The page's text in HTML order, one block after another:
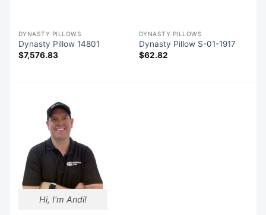
DYNASTY PILLOWS
Dynasty Pillow 14801
$7,576.83
DYNASTY PILLOWS
Dynasty Pillow S-01-1917
$62.82
Hi, I'm Andi!